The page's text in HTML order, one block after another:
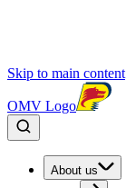
Skip to main content
OMV Logo
About us